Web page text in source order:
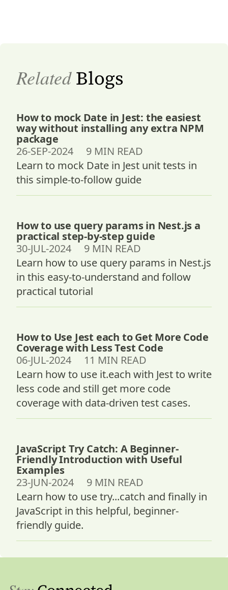
Related Blogs
How to mock Date in Jest: the easiest
way without installing any extra NPM
package
26-SEP-2024 9 MIN READ
Learn to mock Date in Jest unit tests in
this simple-to-follow guide
How to use query params in Nest.js a
practical step-by-step guide
30-JUL-2024 9 MIN READ
Learn how to use query params in Nest.js
in this easy-to-understand and follow
practical tutorial
How to Use Jest each to Get More Code
Coverage with Less Test Code
06-JUL-2024 11 MIN READ
Learn how to use it.each with Jest to write
less code and still get more code
coverage with data-driven test cases.
JavaScript Try Catch: A Beginner-
Friendly Introduction with Useful
Examples
23-JUN-2024 9 MIN READ
Learn how to use try...catch and finally in
JavaScript in this helpful, beginner-
friendly guide.